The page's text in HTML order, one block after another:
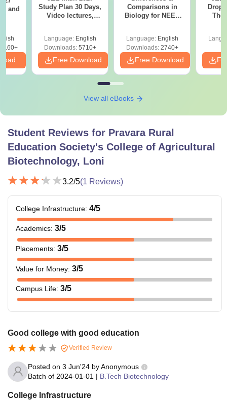
Study Plan 30 Days,
Video lectures,
Language: English
Downloads:5710+
Free Download
Comparisons in
Biology for NEET
Language: English
Downloads:2740+
Free Download
The
View all eBooks
Student Reviews for Pravara Rural
Education Society's College of Agricultural
Biotechnology, Loni
3.2/5(1 Reviews)
College Infrastructure: 4/5
Academics: 3/5
Placements: 3/5
Value for Money: 3/5
Campus Life: 3/5
Good college with good education
Verified Review
Posted on 3 Jun'24 byAnonymous
Batch of 2024-01-01 | B.Tech Biotechnology
College Infrastructure